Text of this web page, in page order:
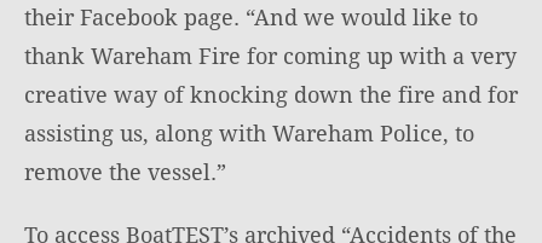
their Facebook page. “And we would like to
thank Wareham Fire for coming up with a very
creative way of knocking down the fire and for
assisting us, along with Wareham Police, to
remove the vessel.”
To access BoatTEST’s archived “Accidents of the